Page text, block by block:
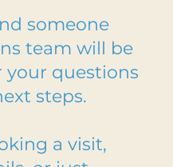
someone
team will be
your questions
steps.
a visit,